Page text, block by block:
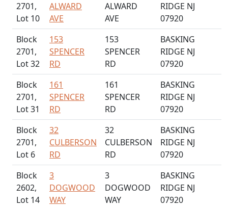
2701,
Lot 10
ALWARD
AVE
ALWARD
AVE
RIDGE NJ
07920
Block
2701,
Lot 32
153
SPENCER
RD
153
SPENCER
RD
BASKING
RIDGE NJ
07920
Block
2701,
Lot 31
161
SPENCER
RD
161
SPENCER
RD
BASKING
RIDGE NJ
07920
Block
2701,
Lot 6
32
CULBERSON
RD
32
CULBERSON
RD
BASKING
RIDGE NJ
07920
Block
2602,
Lot 14
3
DOGWOOD
WAY
3
DOGWOOD
WAY
BASKING
RIDGE NJ
07920